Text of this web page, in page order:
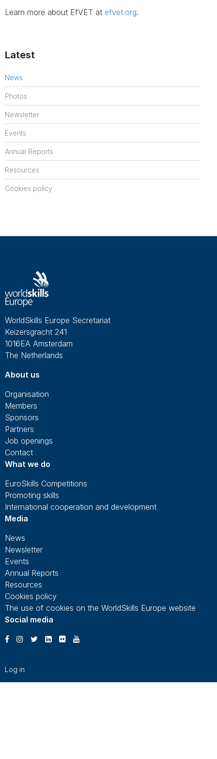
Learn more about EfVET at efvet.org.
Latest
News
Photos
Newsletter
Events
Annual Reports
Resources
Cookies policy
WorldSkills Europe Secretariat
Keizersgracht 241
1016EA Amsterdam
The Netherlands
About us
Organisation
Members
Sponsors
Partners
Job openings
Contact
What we do
EuroSkills Competitions
Promoting skills
International cooperation and development
Media
News
Newsletter
Events
Annual Reports
Resources
Cookies policy
The use of cookies on the WorldSkills Europe website
Social media
Log in